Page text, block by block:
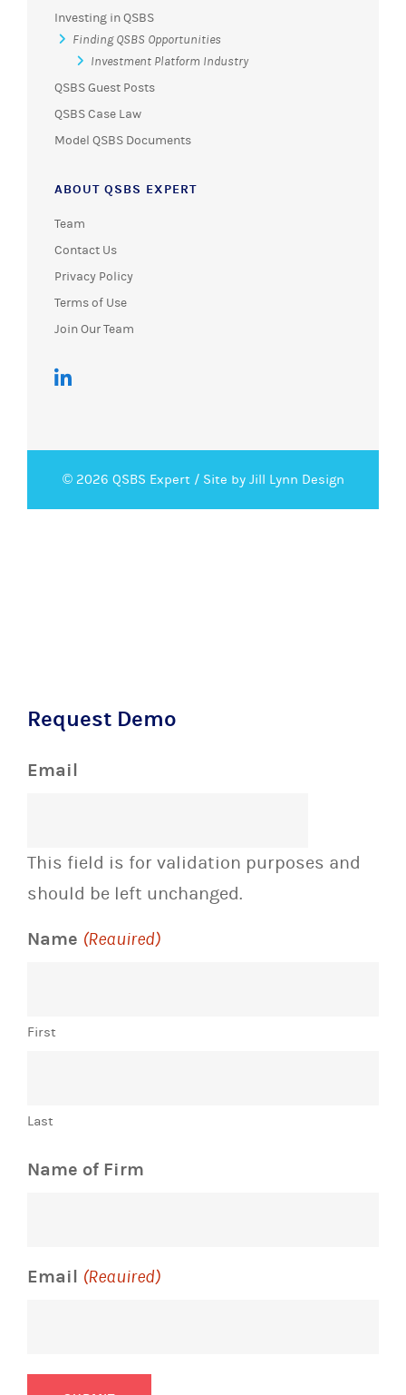
Investing in QSBS
Finding QSBS Opportunities
Investment Platform Industry
QSBS Guest Posts
QSBS Case Law
Model QSBS Documents
ABOUT QSBS EXPERT
Team
Contact Us
Privacy Policy
Terms of Use
Join Our Team
© 2026 QSBS Expert / Site by Jill Lynn Design
Request Demo
Email
This field is for validation purposes and
should be left unchanged.
Name (Required)
First
Last
Name of Firm
Email (Required)